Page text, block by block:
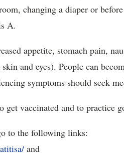
changing a diaper or
A.
appetite, stomach pain,
and eyes). People can
symptoms should seek
vaccinated and to practice
to the following links:
and